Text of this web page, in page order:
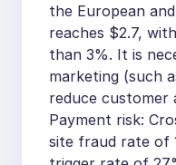
the European
reaches $2.7,
than 3%. It is
marketing (such
reduce customer
Payment risk:
site fraud rate of